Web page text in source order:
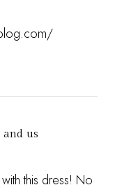
us
this dress! No